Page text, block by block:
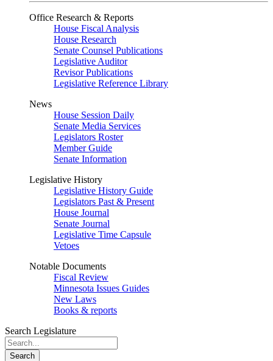
Office Research & Reports
House Fiscal Analysis
House Research
Senate Counsel Publications
Legislative Auditor
Revisor Publications
Legislative Reference Library
News
House Session Daily
Senate Media Services
Legislators Roster
Member Guide
Senate Information
Legislative History
Legislative History Guide
Legislators Past & Present
House Journal
Senate Journal
Legislative Time Capsule
Vetoes
Notable Documents
Fiscal Review
Minnesota Issues Guides
New Laws
Books & reports
Search Legislature
Search